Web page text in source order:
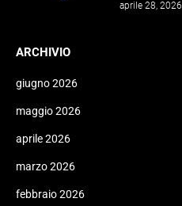
aprile 28, 2026
ARCHIVIO
giugno 2026
maggio 2026
aprile 2026
marzo 2026
febbraio 2026